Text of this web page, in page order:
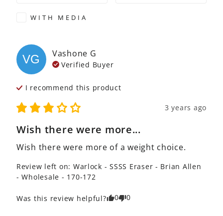
WITH MEDIA
VG Vashone G
Verified Buyer
I recommend this product
3 years ago
Wish there were more...
Wish there were more of a weight choice.
Review left on: Warlock - SSSS Eraser - Brian Allen
- Wholesale - 170-172
Was this review helpful? 0 0